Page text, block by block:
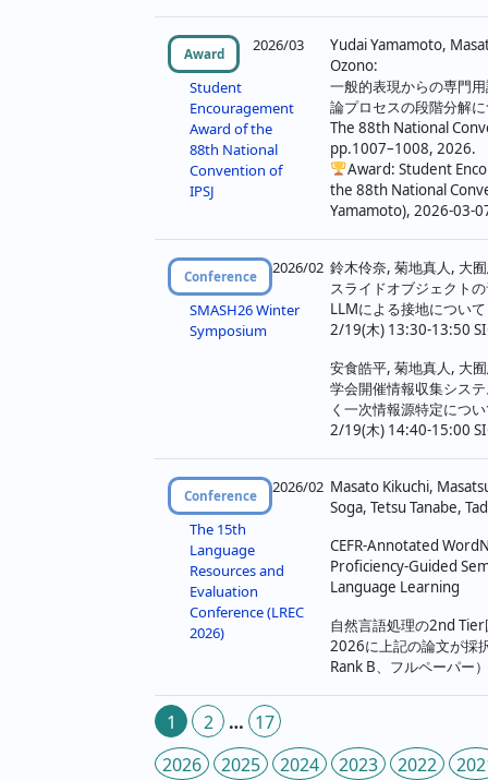
Award 2026/03
Student
Encouragement
Award of the
88th National
Convention of
IPSJ
Yudai Yamamoto,
Ozono:
一般的表現からの専門
論プロセスの段階分解
The 88th National
pp.1007–1008, 2026.
Award: Student
the 88th National
Yamamoto), 2026-03-
Conference 2026/02
SMASH26 Winter
Symposium
鈴木伶奈, 菊地真人, 大
スライドオブジェクト
LLMによる接地について
2/19(木) 13:30-13:50
安食皓平, 菊地真人, 大
学会開催情報収集シス
く一次情報源特定につ
2/19(木) 14:40-15:00
Conference 2026/02
The 15th
Language
Resources and
Evaluation
Conference (LREC
2026)
Masato Kikuchi,
Soga, Tetsu Tanabe,
CEFR-Annotated
Proficiency-Guided
Language Learning
自然言語処理の2nd Tier
2026に上記の論文が採
Rank B、フルペーパー
投
稿
1 2 … 17
2026
2025 2024 2023 2022